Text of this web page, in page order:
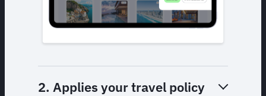
2. Applies your travel policy